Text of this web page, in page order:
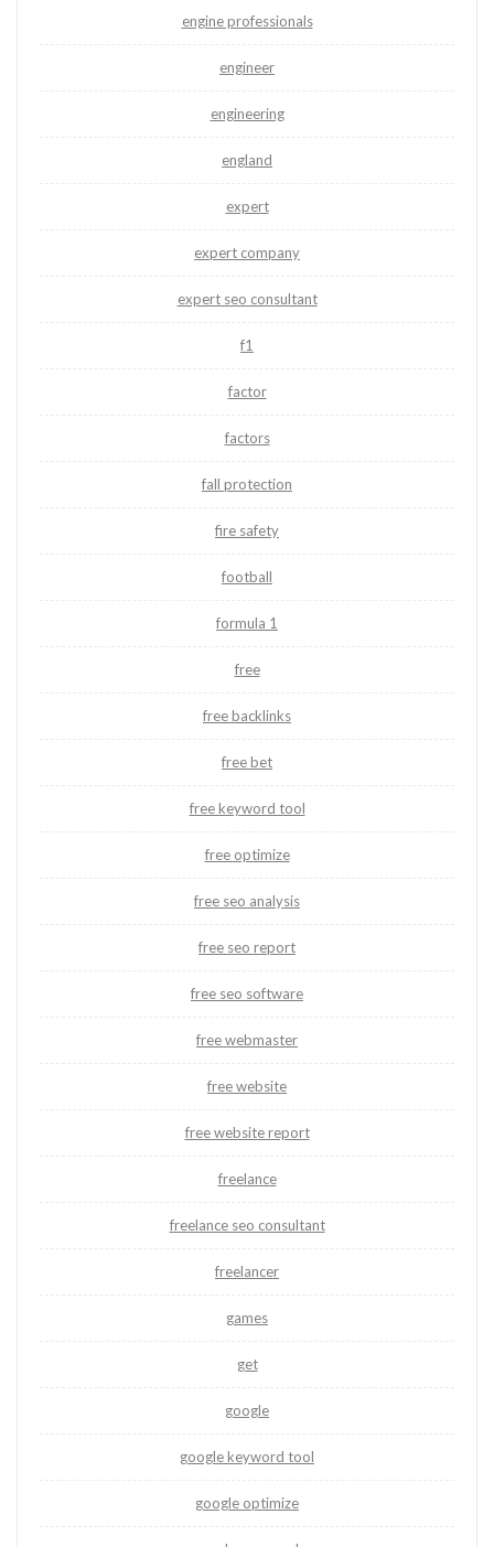
engine professionals
engineer
engineering
england
expert
expert company
expert seo consultant
f1
factor
factors
fall protection
fire safety
football
formula 1
free
free backlinks
free bet
free keyword tool
free optimize
free seo analysis
free seo report
free seo software
free webmaster
free website
free website report
freelance
freelance seo consultant
freelancer
games
get
google
google keyword tool
google optimize